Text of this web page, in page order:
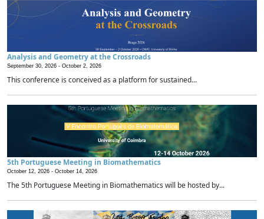
Analysis and Geometry at the Crossroads
September 30, 2026 - October 2, 2026
This conference is conceived as a platform for sustained...
5th Portuguese Meeting in Biomathematics
October 12, 2026 - October 14, 2026
The 5th Portuguese Meeting in Biomathematics will be hosted by...